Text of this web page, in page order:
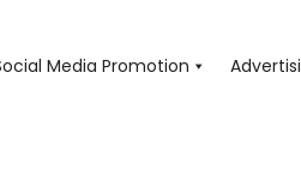
Media Promotion